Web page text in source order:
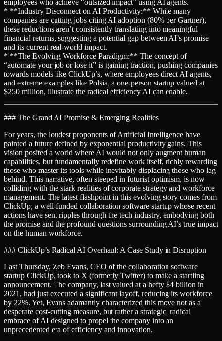
employees who achieve “outsized impact” using AI agents.
* **Industry Disconnect on AI Productivity:** While many
companies are cutting jobs citing AI adoption (80% per Gartner),
these reductions aren’t consistently translating into meaningful
financial returns, suggesting a potential gap between AI’s promise
and its current real-world impact.
* **The Evolving Workforce Paradigm:** The concept of
“automate your job or lose it” is gaining traction, pushing companies
towards models like ClickUp’s, where employees direct AI agents,
and extreme examples like Polsia, a one-person startup valued at
$250 million, illustrate the radical efficiency AI can enable.
### The Grand AI Promise & Emerging Realities
For years, the loudest proponents of Artificial Intelligence have
painted a future defined by exponential productivity gains. This
vision posited a world where AI would not only augment human
capabilities, but fundamentally redefine work itself, richly rewarding
those who master its tools while inevitably displacing those who lag
behind. This narrative, often steeped in futurist optimism, is now
colliding with the stark realities of corporate strategy and workforce
management. The latest flashpoint in this evolving story comes from
ClickUp, a well-funded collaboration software startup whose recent
actions have sent ripples through the tech industry, embodying both
the promise and the profound questions surrounding AI’s true impact
on the human workforce.
### ClickUp’s Radical AI Overhaul: A Case Study in Disruption
Last Thursday, Zeb Evans, CEO of the collaboration software
startup ClickUp, took to X (formerly Twitter) to make a startling
announcement. The company, last valued at a hefty $4 billion in
2021, had just executed a significant layoff, reducing its workforce
by 22%. Yet, Evans adamantly characterized this move not as a
desperate cost-cutting measure, but rather a strategic, radical
embrace of AI designed to propel the company into an
unprecedented era of efficiency and innovation.